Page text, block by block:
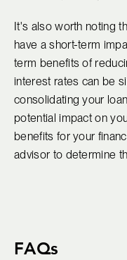
It's also worth noting
have a short-term
term benefits of
interest rates can be
consolidating your
potential impact on
benefits for your
advisor to determine
FAQs